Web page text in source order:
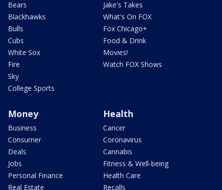
Bears
Blackhawks
Bulls
Cubs
White Sox
Fire
Sky
College Sports
Jake's Takes
What's On FOX
Fox Chicago+
Food & Drink
Movies!
Watch FOX Shows
Money
Business
Consumer
Deals
Jobs
Personal Finance
Real Estate
Health
Cancer
Coronavirus
Cannabis
Fitness & Well-being
Health Care
Recalls